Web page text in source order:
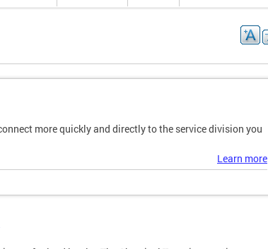
more quickly and directly to the service division you
Learn more